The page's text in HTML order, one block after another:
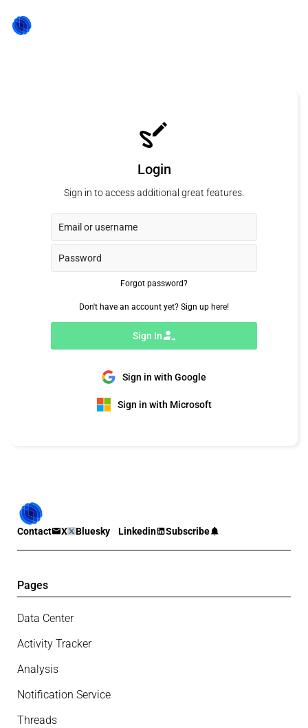
Login
Sign in to access additional great features.
Forgot password?
Don't have an account yet? Sign up here!
Sign In
Sign in with Google
Sign in with Microsoft
Contact X Bluesky Linkedin Subscribe
Pages
Data Center
Activity Tracker
Analysis
Notification Service
Threads